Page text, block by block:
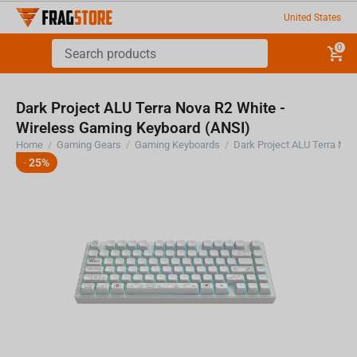
United States
0
Dark Project ALU Terra Nova R2 White -
Wireless Gaming Keyboard (ANSI)
Home / Gaming Gears / Gaming Keyboards /
- 25%